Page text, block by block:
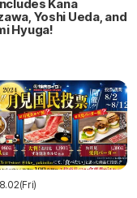
Kana
Yoshi Ueda, and
Hyuga!